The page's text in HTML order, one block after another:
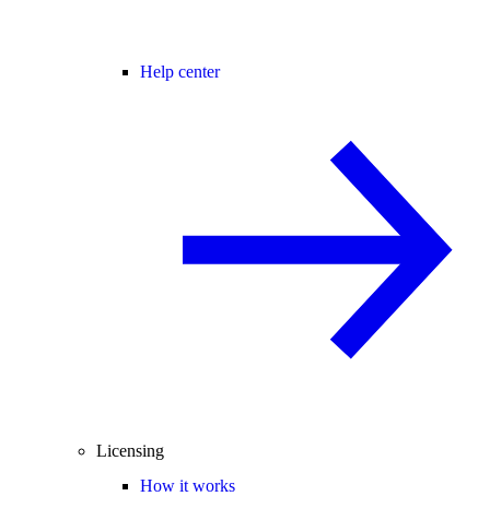
Help center
Licensing
How it works